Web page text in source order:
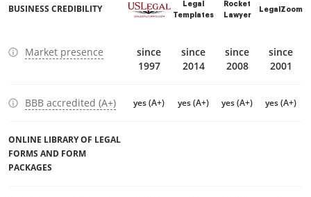
BUSINESS CREDIBILITY
Legal
Templates
Rocket
Lawyer
LegalZoom
Market presence
since
1997
since
2014
since
2008
since
2001
BBB accredited (A+) yes (A+) yes (A+) yes (A+) yes (A+)
ONLINE LIBRARY OF LEGAL
FORMS AND FORM
PACKAGES